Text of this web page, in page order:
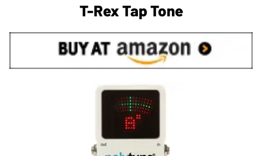
T-Rex Tap Tone